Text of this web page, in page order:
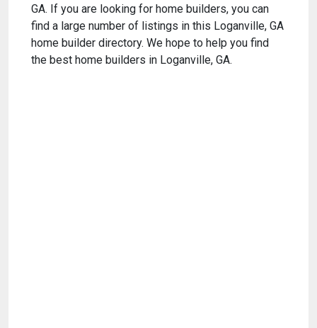
GA. If you are looking for home builders, you can
find a large number of listings in this Loganville, GA
home builder directory. We hope to help you find
the best home builders in Loganville, GA.